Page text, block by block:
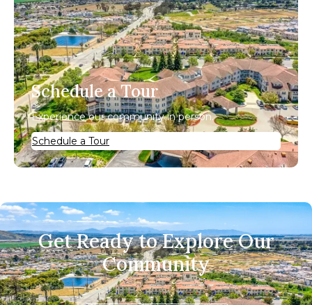
Schedule a Tour
Experience our community in person.
Schedule a Tour
Get Ready to Explore Our
Community